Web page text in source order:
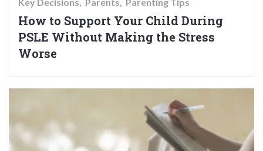
How to Support Your Child During
PSLE Without Making the Stress
Worse